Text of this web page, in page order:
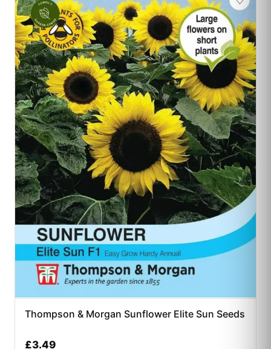
Thompson & Morgan Sunflower Elite Sun Seeds
£3.49